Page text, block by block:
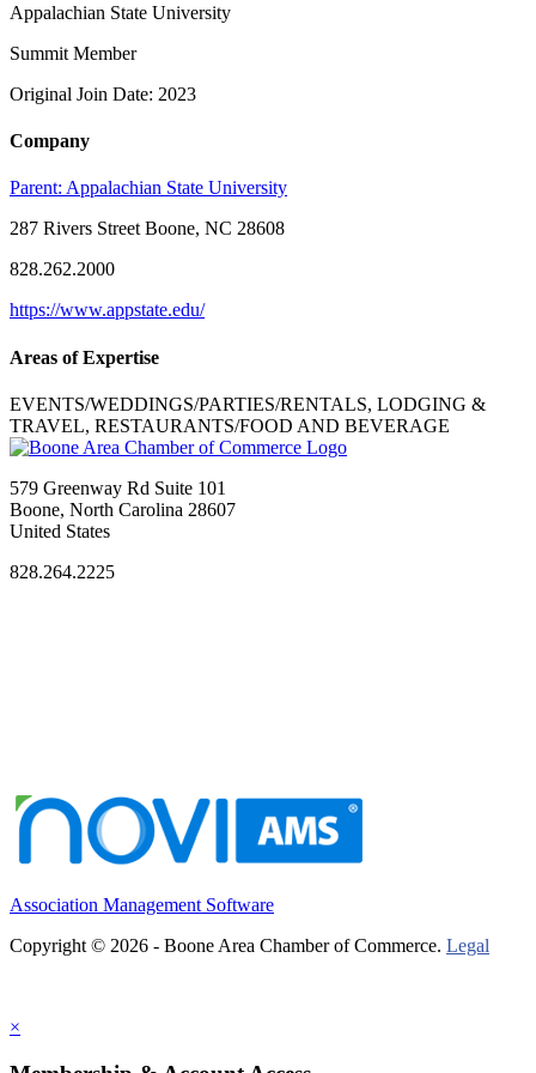
Appalachian State University
Summit Member
Original Join Date: 2023
Company
Parent: Appalachian State University
287 Rivers Street Boone, NC 28608
828.262.2000
https://www.appstate.edu/
Areas of Expertise
EVENTS/WEDDINGS/PARTIES/RENTALS, LODGING &
TRAVEL, RESTAURANTS/FOOD AND BEVERAGE
579 Greenway Rd Suite 101
Boone, North Carolina 28607
United States
828.264.2225
Association Management Software
Copyright © 2026 - Boone Area Chamber of Commerce. Legal
×